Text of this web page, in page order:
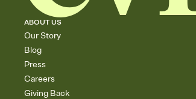
ABOUT US
Our Story
Blog
Press
Careers
Giving Back